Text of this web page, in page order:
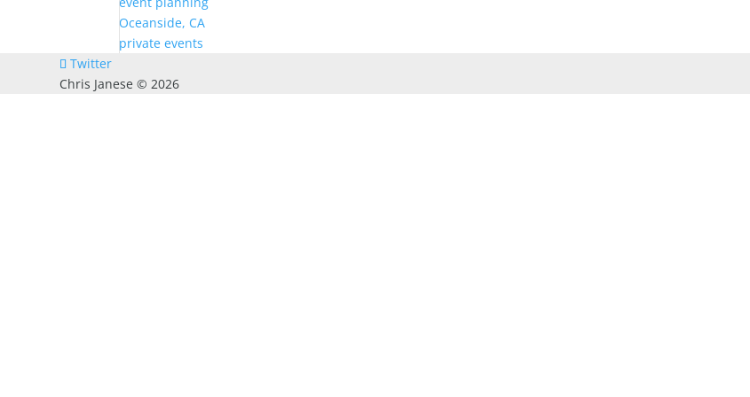
Oceanside, CA
private events
Twitter
Chris Janese ©2026